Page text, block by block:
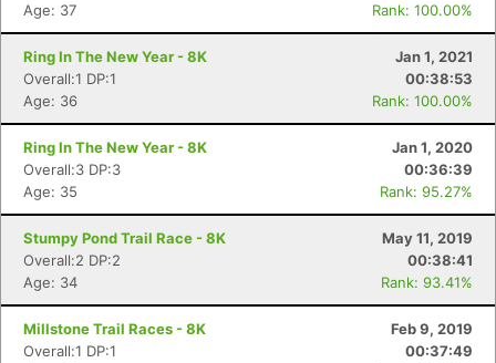
Age: 37
Rank: 100.00%
Ring In The New Year - 8K
Jan 1, 2021
Overall:1 DP:1
00:38:53
Age: 36
Rank: 100.00%
Ring In The New Year - 8K
Jan 1, 2020
Overall:3 DP:3
00:36:39
Age: 35
Rank: 95.27%
Stumpy Pond Trail Race - 8K
May 11, 2019
Overall:2 DP:2
00:38:41
Age: 34
Rank: 93.41%
Millstone Trail Races - 8K
Feb 9, 2019
Overall:1 DP:1
00:37:49